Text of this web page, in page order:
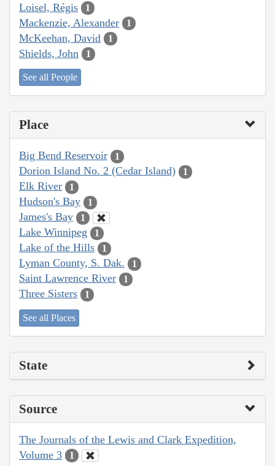
Loisel, Régis 1
Mackenzie, Alexander 1
McKeehan, David 1
Shields, John 1
See all People
Place
Big Bend Reservoir 1
Dorion Island No. 2 (Cedar Island) 1
Elk River 1
Hudson's Bay 1
James's Bay 1
Lake Winnipeg 1
Lake of the Hills 1
Lyman County, S. Dak. 1
Saint Lawrence River 1
Three Sisters 1
See all Places
State
Source
The Journals of the Lewis and Clark Expedition,
Volume 3
1